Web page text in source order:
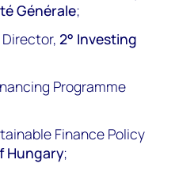
Générale;
Director,2° Investing
Programme
Finance Policy
Hungary;